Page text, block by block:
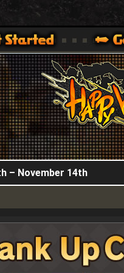
HappyWars
ONE VER.]
OFFICIAL SITE [ XBOX
– November 14th